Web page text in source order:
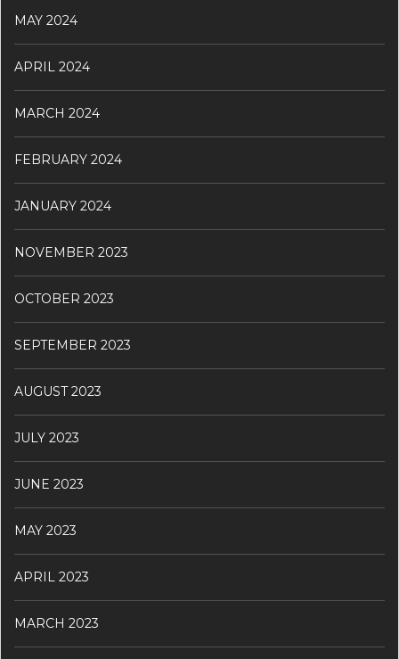
MAY 2024
APRIL 2024
MARCH 2024
FEBRUARY 2024
JANUARY 2024
NOVEMBER 2023
OCTOBER 2023
SEPTEMBER 2023
AUGUST 2023
JULY 2023
JUNE 2023
MAY 2023
APRIL 2023
MARCH 2023